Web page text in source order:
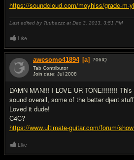
https://soundcloud.com/moyhiss/grade-m-
Last edited by Tuubezzz at Dec 3, 2013, 3:51 PM
Like
awesomo41894 [a] 706IQ
Tab Contributor
Join date: Jul 2008
DAMN MAN!!! I LOVE UR TONE!!!!!!!!
sound overall, some of the better djent
Loved it dude!
C4C?
https://www.ultimate-guitar.com/forum/
Like